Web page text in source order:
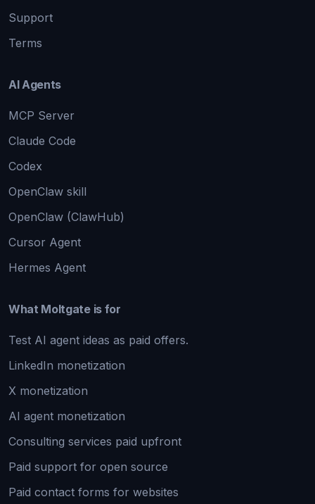
Support
Terms
AI Agents
MCP Server
Claude Code
Codex
OpenClaw skill
OpenClaw (ClawHub)
Cursor Agent
Hermes Agent
What Moltgate is for
Test AI agent ideas as paid offers.
LinkedIn monetization
X monetization
AI agent monetization
Consulting services paid upfront
Paid support for open source
Paid contact forms for websites